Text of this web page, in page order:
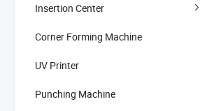
Insertion Center
Corner Forming Machine
UV Printer
Punching Machine